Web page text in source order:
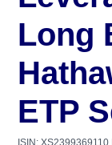
Long
ETP
ISIN: XS2399369110